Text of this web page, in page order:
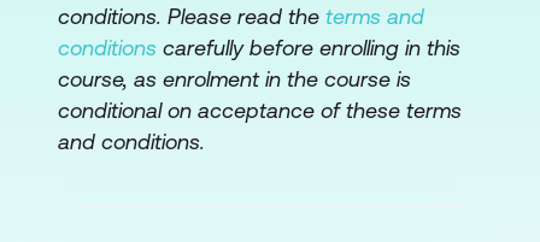
conditions. Please read the terms and
conditions carefully before enrolling in this
course, as enrolment in the course is
conditional on acceptance of these terms
and conditions.